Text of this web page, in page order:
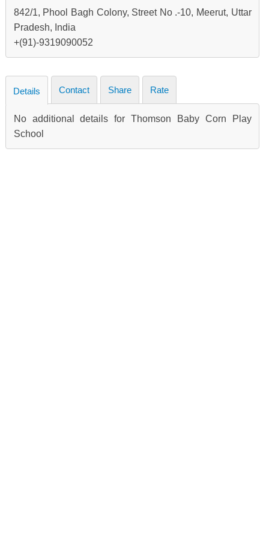
842/1, Phool Bagh Colony, Street No .-10, Meerut, Uttar
Pradesh, India
+(91)-9319090052
Details Contact Share Rate
No additional details for Thomson Baby Corn Play
School